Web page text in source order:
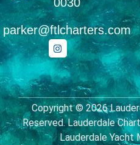
0030
parker@ftlcharters.com
Copyright © 2026
Reserved. Lauderdale
Lauderdale Yacht